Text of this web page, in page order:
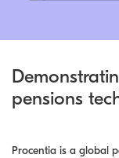
pensions
Procentia is a global